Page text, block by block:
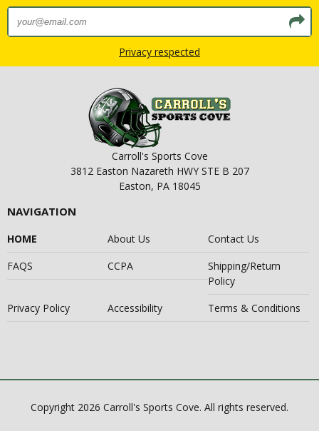
Privacy respected
Carroll's Sports Cove
3812 Easton Nazareth HWY STE B 207
Easton, PA 18045
NAVIGATION
HOME About Us
Contact Us
FAQS
CCPA
Shipping/Return
Policy
Privacy Policy
Accessibility Terms & Conditions
Copyright 2026 Carroll's Sports Cove. All rights reserved.